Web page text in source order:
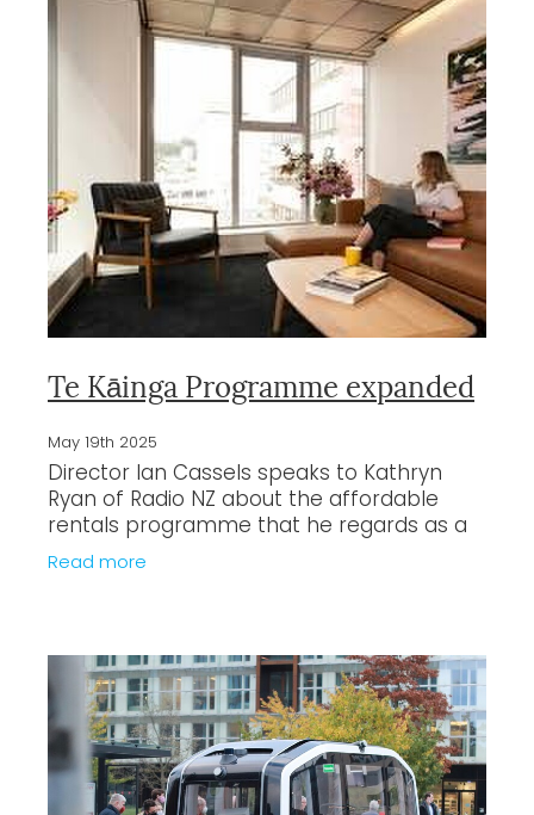
Te Kāinga Programme expanded
May 19th 2025
Director Ian Cassels speaks to Kathryn
Ryan of Radio NZ about the affordable
rentals programme that he regards as a
crucial springboard to promote growth in
Read more